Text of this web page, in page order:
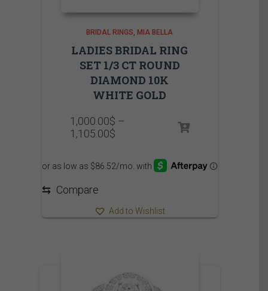
BRIDAL RINGS MIA BELLA
LADIES BRIDAL RING
SET 1/3 CT ROUND
DIAMOND 10K
WHITE GOLD
1,000.00$ –
1,105.00$Price
1,000.00$
through
⇆ Compare
Add to Wishlist